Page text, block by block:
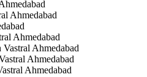
Ahmedabad
Ahmedabad
Ahmedabad
Ahmedabad
Ahmedabad